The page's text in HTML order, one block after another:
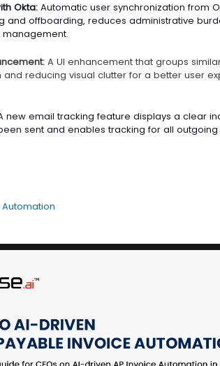
Okta: Automatic user synchronization from
and offboarding, reduces administrative
A UI enhancement that groups
reducing visual clutter for a better user
new email tracking feature displays a clear
sent and enables tracking for all